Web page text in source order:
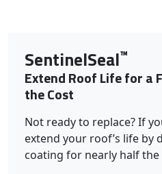
SentinelSeal™
Extend Roof Life for a
the Cost
Not ready to replace? If
extend your roof’s life by
coating for nearly half